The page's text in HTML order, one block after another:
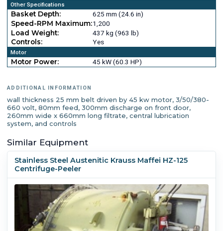
Other Specifications
Basket Depth:
625 mm (24.6 in)
Speed-RPM Maximum:1,200
Load Weight:
437 kg (963 lb)
Controls:
Yes
Motor
Motor Power: 45 kW (60.3 HP)
ADDITIONAL INFORMATION
wall thickness 25 mm belt driven by 45 kw motor, 3/50/380-
660 volt, 80mm feed, 300mm discharge on front door,
260mm wide x 660mm long filtrate, central lubrication
system, and controls
Similar Equipment
Stainless Steel Austenitic Krauss Maffei HZ-125
Centrifuge-Peeler